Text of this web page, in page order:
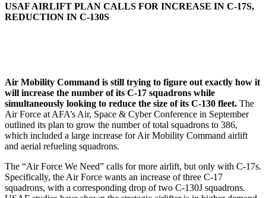
USAF AIRLIFT PLAN CALLS FOR INCREASE IN C-17S,
REDUCTION IN C-130S
Air Mobility Command is still trying to figure out exactly how it
will increase the number of its C-17 squadrons while
simultaneously looking to reduce the size of its C-130 fleet. The
Air Force at AFA’s Air, Space & Cyber Conference in September
outlined its plan to grow the number of total squadrons to 386,
which included a large increase for Air Mobility Command airlift
and aerial refueling squadrons.
The “Air Force We Need” calls for more airlift, but only with C-17s.
Specifically, the Air Force wants an increase of three C-17
squadrons, with a corresponding drop of two C-130J squadrons.